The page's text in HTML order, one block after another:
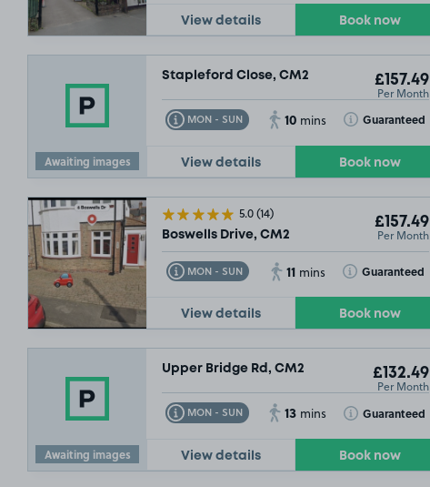
View details Book now
Awaiting images
Stapleford Close, CM2 £157.49
Per Month
MON - SUN
Toggle Tooltip 10 mins Guaranteed
Toggle Tooltip
View details Book now
5.0(14)
Boswells Drive, CM2
£157.49
Per Month
MON - SUN
Toggle Tooltip 11 mins Guaranteed
Toggle Tooltip
View details Book now
Awaiting images
Upper Bridge Rd, CM2 £132.49
Per Month
MON - SUN
Toggle Tooltip 13 mins Guaranteed
Toggle Tooltip
View details Book now
£67